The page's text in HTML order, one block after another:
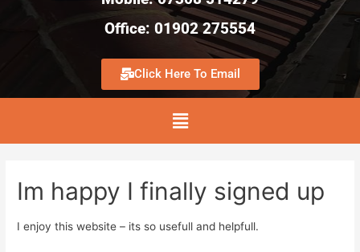
Office: 01902 275554
Click Here To Email
Im happy I finally signed up
I enjoy this website – its so usefull and helpfull.